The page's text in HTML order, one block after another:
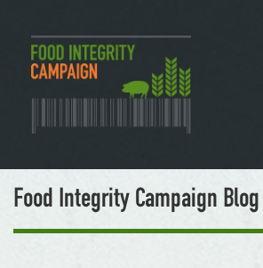
Food Integrity Campaign Blog